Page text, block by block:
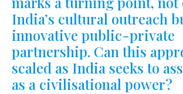
India’s cultural outreach
innovative public-private
partnership. Can this
scaled as India seeks to
as a civilisational power?